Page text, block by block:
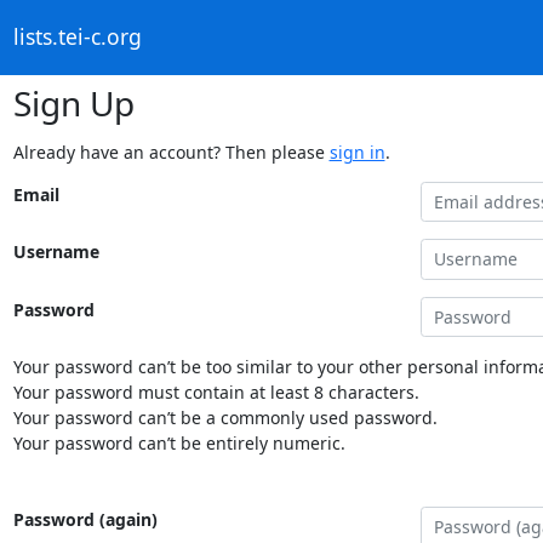
lists.tei-c.org
Sign Up
Already have an account? Then please sign in.
Email
Username
Password
Your password can’t be too similar to your other personal
Your password must contain at least 8 characters.
Your password can’t be a commonly used password.
Your password can’t be entirely numeric.
Password (again)